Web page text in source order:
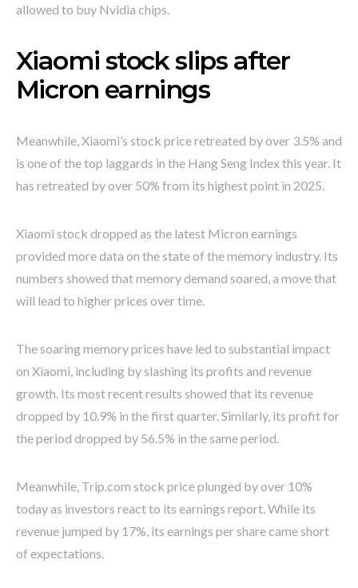
allowed to buy Nvidia chips.
Xiaomi stock slips after
Micron earnings
Meanwhile, Xiaomi’s stock price retreated by over 3.5% and
is one of the top laggards in the Hang Seng Index this year. It
has retreated by over 50% from its highest point in 2025.
Xiaomi stock dropped as the latest Micron earnings
provided more data on the state of the memory industry. Its
numbers showed that memory demand soared, a move that
will lead to higher prices over time.
The soaring memory prices have led to substantial impact
on Xiaomi, including by slashing its profits and revenue
growth. Its most recent results showed that its revenue
dropped by 10.9% in the first quarter. Similarly, its profit for
the period dropped by 56.5% in the same period.
Meanwhile, Trip.com stock price plunged by over 10%
today as investors react to its earnings report. While its
revenue jumped by 17%, its earnings per share came short
of expectations.